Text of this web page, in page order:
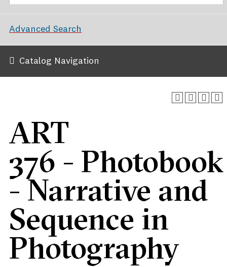
Advanced Search
Catalog Navigation
ART
376 - Photobook
- Narrative and
Sequence in
Photography